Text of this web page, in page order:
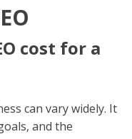
cost for a
can vary widely. It
and the